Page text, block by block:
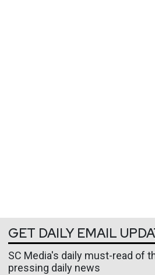
GET DAILY EMAIL
SC Media's daily must-read of
pressing daily news